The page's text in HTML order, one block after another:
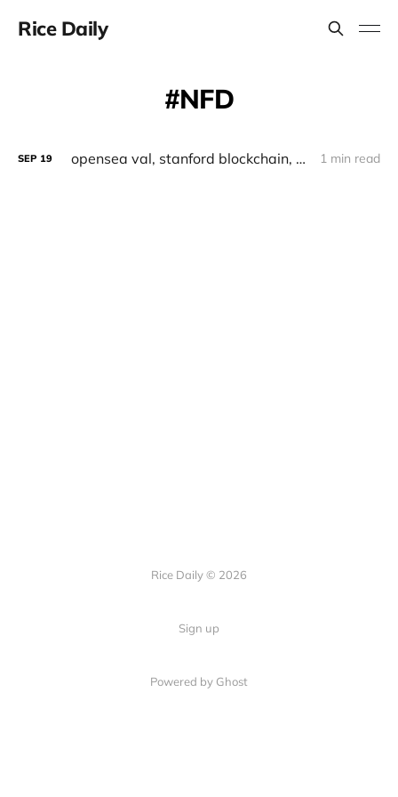
Rice Daily
NFD
SEP 19 opensea val, stanford blockchain, ordinals, retrodoges 1 min read
Rice Daily © 2026
Sign up
Powered by Ghost